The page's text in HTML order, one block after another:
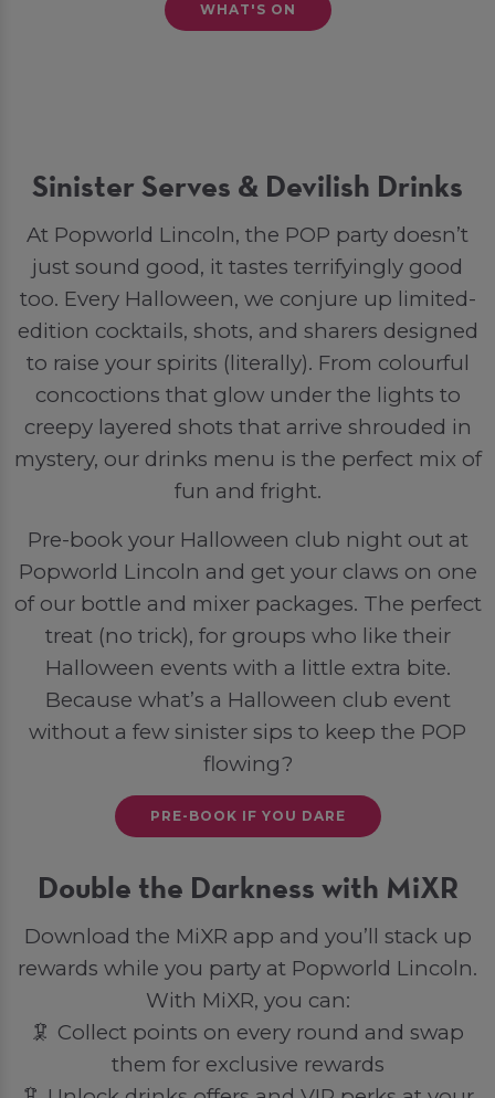
WHAT'S ON
Sinister Serves & Devilish Drinks
At Popworld Lincoln, the POP party doesn’t
just sound good, it tastes terrifyingly good
too. Every Halloween, we conjure up limited-
edition cocktails, shots, and sharers designed
to raise your spirits (literally). From colourful
concoctions that glow under the lights to
creepy layered shots that arrive shrouded in
mystery, our drinks menu is the perfect mix of
fun and fright.
Pre-book your Halloween club night out at
Popworld Lincoln and get your claws on one
of our bottle and mixer packages. The perfect
treat (no trick), for groups who like their
Halloween events with a little extra bite.
Because what’s a Halloween club event
without a few sinister sips to keep the POP
flowing?
PRE-BOOK IF YOU DARE
Double the Darkness with MiXR
Download the MiXR app and you’ll stack up
rewards while you party at Popworld Lincoln.
With MiXR, you can:
🦑 Collect points on every round and swap
them for exclusive rewards